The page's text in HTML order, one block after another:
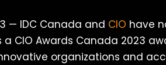
— IDC Canada and CIO have
a CIO Awards Canada 2023
organizations and